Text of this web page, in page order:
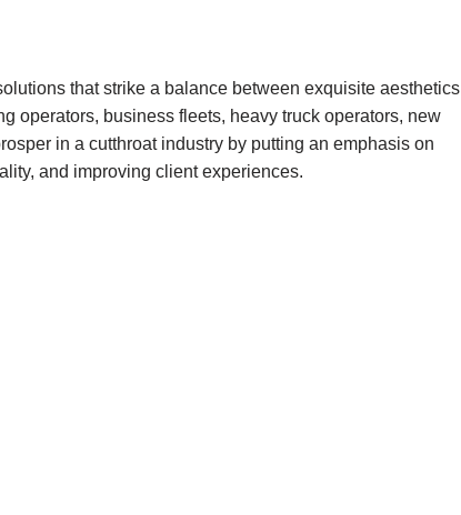
that strike a balance between exquisite aesthetics
operators, business fleets, heavy truck operators, new
in a cutthroat industry by putting an emphasis on
and improving client experiences.